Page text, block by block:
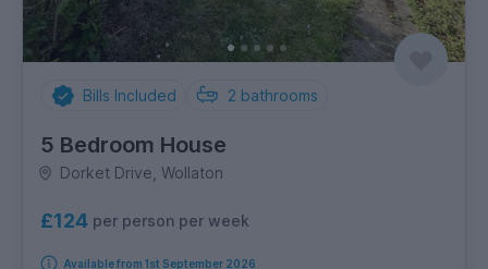
Bills Included 2 bathrooms
5 Bedroom House
Dorket Drive, Wollaton
£124 per person per week
Available from 1st September 2026